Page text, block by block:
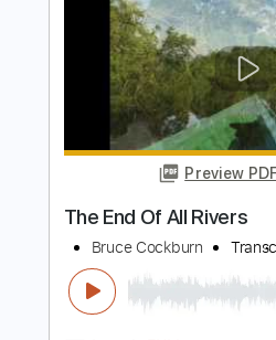
Includes Fingerstyle
Dropped D Tuning
100